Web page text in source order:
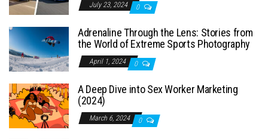
July 23, 2024 0
Adrenaline Through the Lens: Stories from
the World of Extreme Sports Photography
April 1, 2024 0
A Deep Dive into Sex Worker Marketing
(2024)
March 6, 2024 0